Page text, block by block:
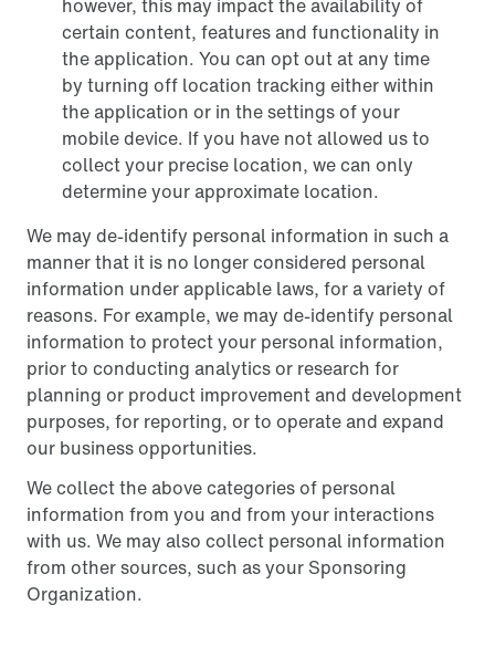
however, this may impact the availability of
certain content, features and functionality in
the application. You can opt out at any time
by turning off location tracking either within
the application or in the settings of your
mobile device. If you have not allowed us to
collect your precise location, we can only
determine your approximate location.
We may de-identify personal information in such a
manner that it is no longer considered personal
information under applicable laws, for a variety of
reasons. For example, we may de-identify personal
information to protect your personal information,
prior to conducting analytics or research for
planning or product improvement and development
purposes, for reporting, or to operate and expand
our business opportunities.
We collect the above categories of personal
information from you and from your interactions
with us. We may also collect personal information
from other sources, such as your Sponsoring
Organization.